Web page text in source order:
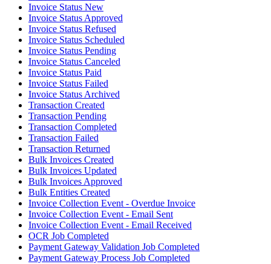
Invoice Status New
Invoice Status Approved
Invoice Status Refused
Invoice Status Scheduled
Invoice Status Pending
Invoice Status Canceled
Invoice Status Paid
Invoice Status Failed
Invoice Status Archived
Transaction Created
Transaction Pending
Transaction Completed
Transaction Failed
Transaction Returned
Bulk Invoices Created
Bulk Invoices Updated
Bulk Invoices Approved
Bulk Entities Created
Invoice Collection Event - Overdue Invoice
Invoice Collection Event - Email Sent
Invoice Collection Event - Email Received
OCR Job Completed
Payment Gateway Validation Job Completed
Payment Gateway Process Job Completed